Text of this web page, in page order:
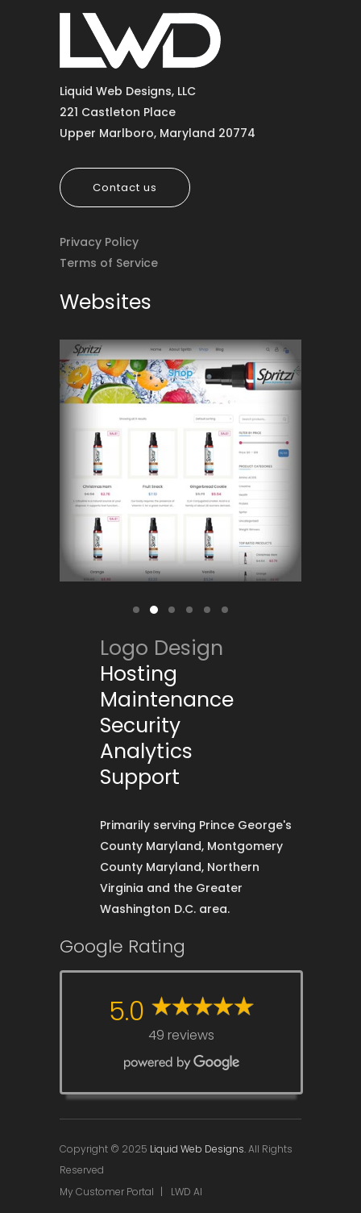
Liquid Web Designs, LLC
221 Castleton Place
Upper Marlboro, Maryland 20774
Contact us
Privacy Policy
Terms of Service
Websites
Logo Design
Hosting
Maintenance
Security
Analytics
Support
Primarily serving Prince George's
County Maryland, Montgomery
County Maryland, Northern
Virginia and the Greater
Washington D.C. area.
Google Rating
5.0
49 reviews
Copyright © 2025 Liquid Web Designs.All Rights
Reserved
My Customer Portal | LWD AI